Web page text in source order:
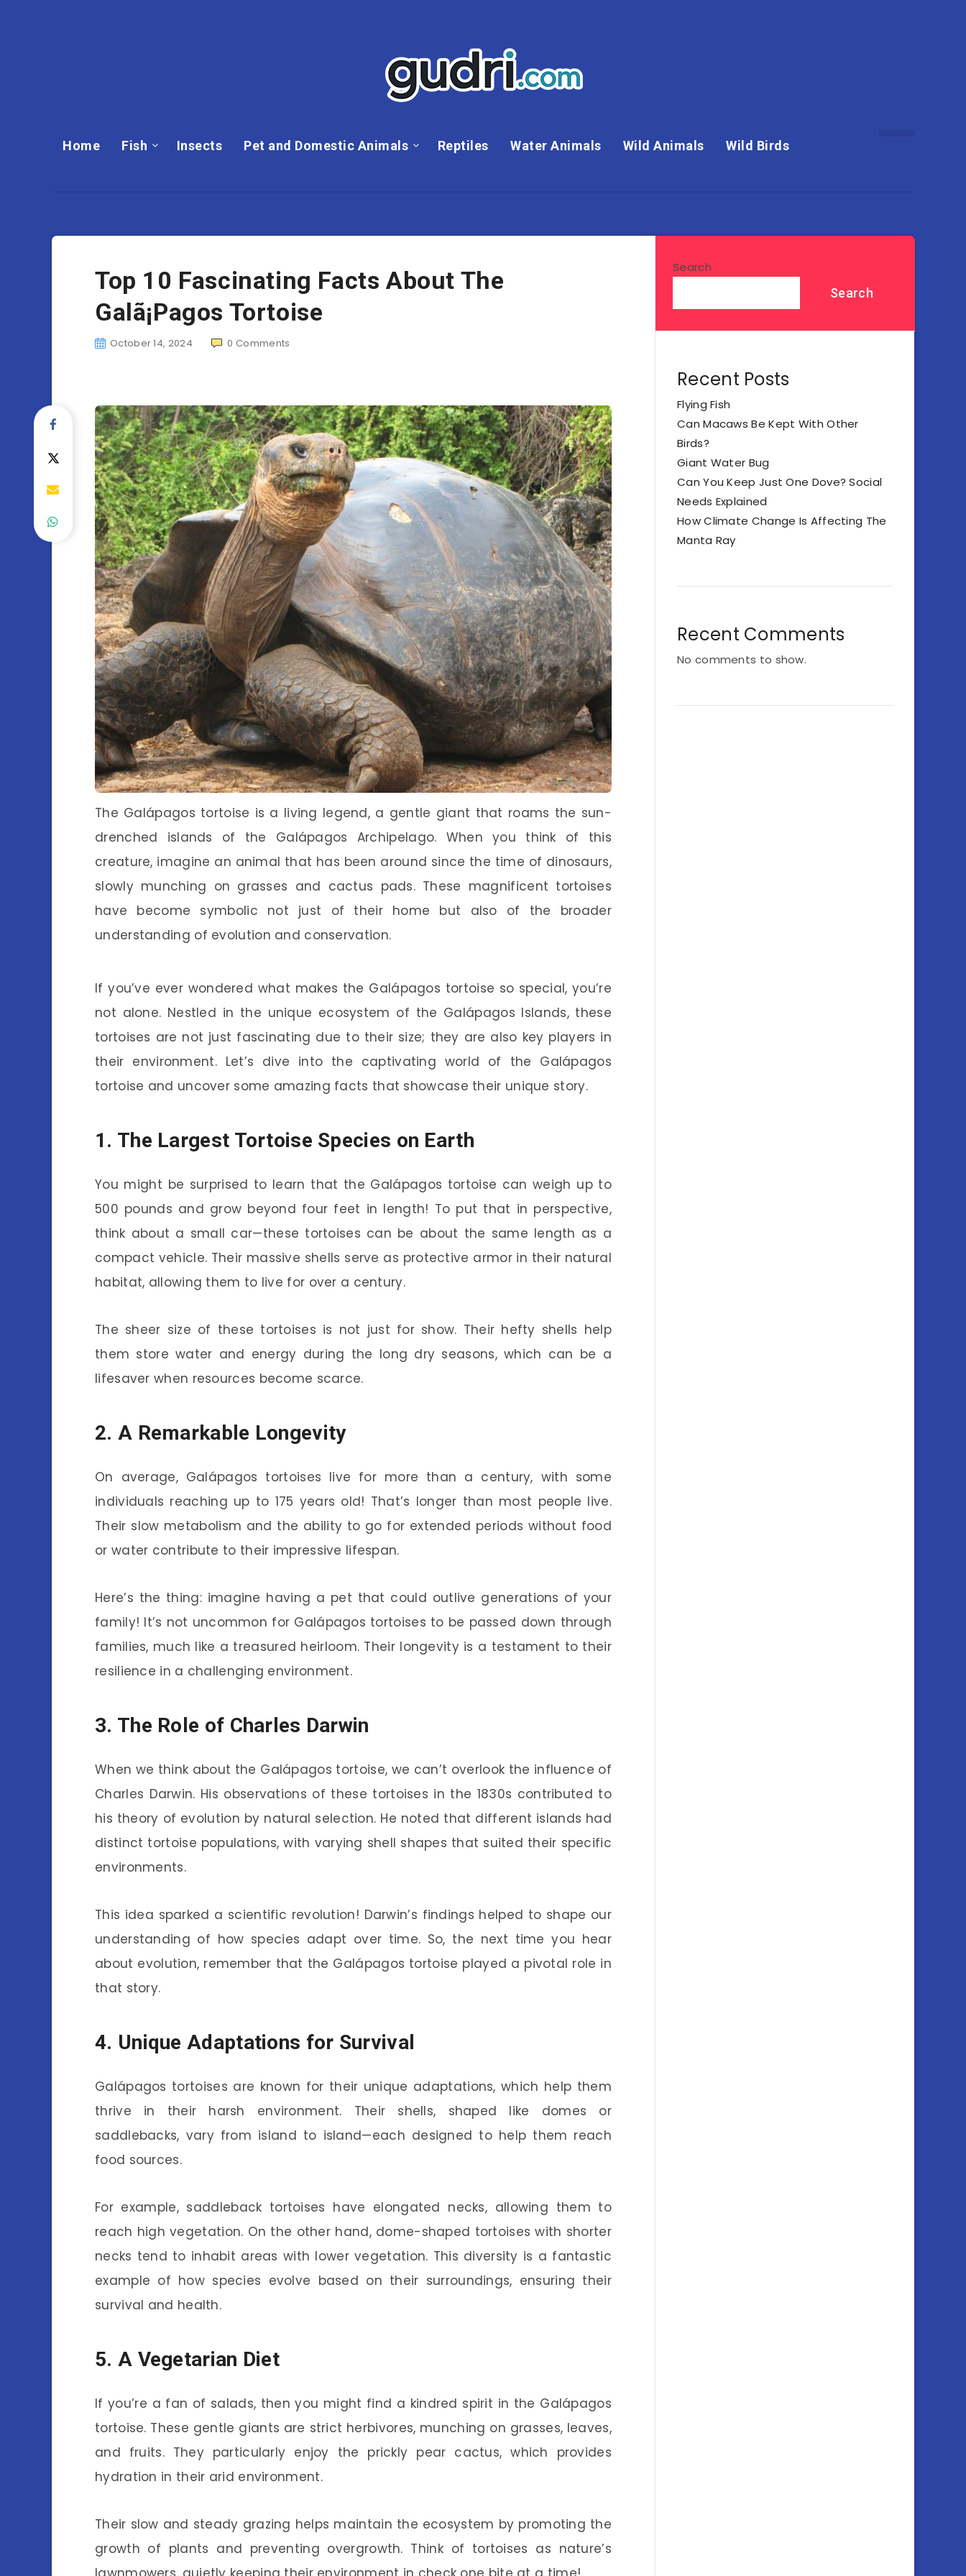
Home Fish Insects Pet and Domestic Animals Reptiles Water Animals Wild Animals Wild Birds
Top 10 Fascinating Facts About The
Galã¡Pagos Tortoise
October 14, 2024 0 Comments
The Galápagos tortoise is a living legend, a gentle giant that roams the sun-
drenched islands of the Galápagos Archipelago. When you think of this
creature, imagine an animal that has been around since the time of dinosaurs,
slowly munching on grasses and cactus pads. These magnificent tortoises
have become symbolic not just of their home but also of the broader
understanding of evolution and conservation.
If you’ve ever wondered what makes the Galápagos tortoise so special, you’re
not alone. Nestled in the unique ecosystem of the Galápagos Islands, these
tortoises are not just fascinating due to their size; they are also key players in
their environment. Let’s dive into the captivating world of the Galápagos
tortoise and uncover some amazing facts that showcase their unique story.
1. The Largest Tortoise Species on Earth
You might be surprised to learn that the Galápagos tortoise can weigh up to
500 pounds and grow beyond four feet in length! To put that in perspective,
think about a small car—these tortoises can be about the same length as a
compact vehicle. Their massive shells serve as protective armor in their natural
habitat, allowing them to live for over a century.
The sheer size of these tortoises is not just for show. Their hefty shells help
them store water and energy during the long dry seasons, which can be a
lifesaver when resources become scarce.
2. A Remarkable Longevity
On average, Galápagos tortoises live for more than a century, with some
individuals reaching up to 175 years old! That’s longer than most people live.
Their slow metabolism and the ability to go for extended periods without food
or water contribute to their impressive lifespan.
Here’s the thing: imagine having a pet that could outlive generations of your
family! It’s not uncommon for Galápagos tortoises to be passed down through
families, much like a treasured heirloom. Their longevity is a testament to their
resilience in a challenging environment.
3. The Role of Charles Darwin
When we think about the Galápagos tortoise, we can’t overlook the influence of
Charles Darwin. His observations of these tortoises in the 1830s contributed to
his theory of evolution by natural selection. He noted that different islands had
distinct tortoise populations, with varying shell shapes that suited their specific
environments.
This idea sparked a scientific revolution! Darwin’s findings helped to shape our
understanding of how species adapt over time. So, the next time you hear
about evolution, remember that the Galápagos tortoise played a pivotal role in
that story.
4. Unique Adaptations for Survival
Galápagos tortoises are known for their unique adaptations, which help them
thrive in their harsh environment. Their shells, shaped like domes or
saddlebacks, vary from island to island—each designed to help them reach
food sources.
For example, saddleback tortoises have elongated necks, allowing them to
reach high vegetation. On the other hand, dome-shaped tortoises with shorter
necks tend to inhabit areas with lower vegetation. This diversity is a fantastic
example of how species evolve based on their surroundings, ensuring their
survival and health.
5. A Vegetarian Diet
If you’re a fan of salads, then you might find a kindred spirit in the Galápagos
tortoise. These gentle giants are strict herbivores, munching on grasses, leaves,
and fruits. They particularly enjoy the prickly pear cactus, which provides
hydration in their arid environment.
Their slow and steady grazing helps maintain the ecosystem by promoting the
growth of plants and preventing overgrowth. Think of tortoises as nature’s
Search
Search
Recent Posts
Flying Fish
Can Macaws Be Kept With Other
Birds?
Giant Water Bug
Can You Keep Just One Dove? Social
Needs Explained
How Climate Change Is Affecting The
Manta Ray
Recent Comments
No comments to show.